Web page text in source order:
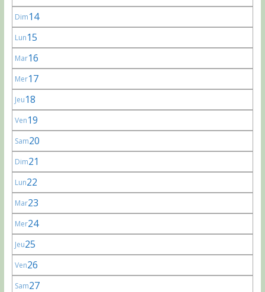
Dim14
Lun15
Mar16
Mer17
Jeu18
Ven19
Sam20
Dim21
Lun22
Mar23
Mer24
Jeu25
Ven26
Sam27